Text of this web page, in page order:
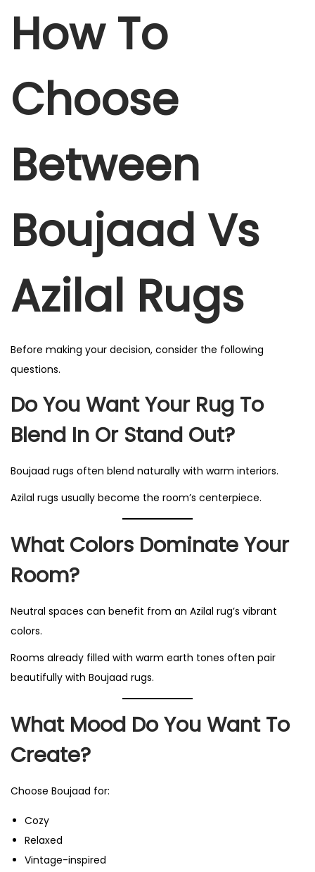
How To
Choose
Between
Boujaad Vs
Azilal Rugs
Before making your decision, consider the following
questions.
Do You Want Your Rug To
Blend In Or Stand Out?
Boujaad rugs often blend naturally with warm interiors.
Azilal rugs usually become the room’s centerpiece.
What Colors Dominate Your
Room?
Neutral spaces can benefit from an Azilal rug’s vibrant
colors.
Rooms already filled with warm earth tones often pair
beautifully with Boujaad rugs.
What Mood Do You Want To
Create?
Choose Boujaad for:
Cozy
Relaxed
Vintage-inspired